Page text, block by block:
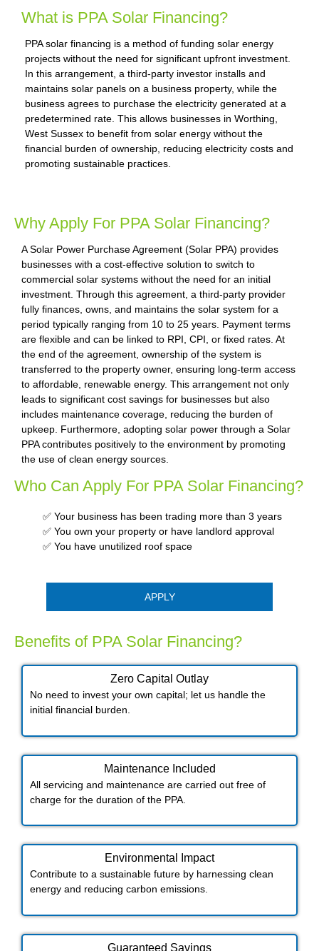
What is PPA Solar Financing?
PPA solar financing is a method of funding solar energy
projects without the need for significant upfront investment.
In this arrangement, a third-party investor installs and
maintains solar panels on a business property, while the
business agrees to purchase the electricity generated at a
predetermined rate. This allows businesses in Worthing,
West Sussex to benefit from solar energy without the
financial burden of ownership, reducing electricity costs and
promoting sustainable practices.
Why Apply For PPA Solar Financing?
A Solar Power Purchase Agreement (Solar PPA) provides
businesses with a cost-effective solution to switch to
commercial solar systems without the need for an initial
investment. Through this agreement, a third-party provider
fully finances, owns, and maintains the solar system for a
period typically ranging from 10 to 25 years. Payment terms
are flexible and can be linked to RPI, CPI, or fixed rates. At
the end of the agreement, ownership of the system is
transferred to the property owner, ensuring long-term access
to affordable, renewable energy. This arrangement not only
leads to significant cost savings for businesses but also
includes maintenance coverage, reducing the burden of
upkeep. Furthermore, adopting solar power through a Solar
PPA contributes positively to the environment by promoting
the use of clean energy sources.
Who Can Apply For PPA Solar Financing?
✅ Your business has been trading more than 3 years
✅ You own your property or have landlord approval
✅ You have unutilized roof space
APPLY
Benefits of PPA Solar Financing?
Zero Capital Outlay
No need to invest your own capital; let us handle the
initial financial burden.
Maintenance Included​
All servicing and maintenance are carried out free of
charge for the duration of the PPA.
Environmental Impact​​
Contribute to a sustainable future by harnessing clean
energy and reducing carbon emissions.
Guaranteed Savings